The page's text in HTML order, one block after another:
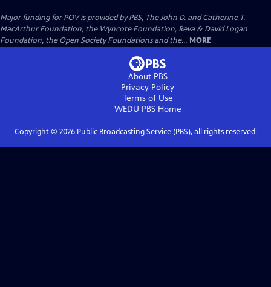
Major funding for POV is provided by PBS, The John D. and Catherine T.
MacArthur Foundation, the Wyncote Foundation, Reva & David Logan
Foundation, the Open Society Foundations and the... MORE
About PBS
Privacy Policy
Terms of Use
WEDU PBSHome
Copyright © 2026Public Broadcasting Service (PBS), all rights reserved.